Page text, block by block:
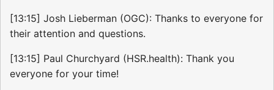
[13:15] Josh Lieberman (OGC): Thanks to everyone for
their attention and questions.
[13:15] Paul Churchyard (HSR.health): Thank you
everyone for your time!